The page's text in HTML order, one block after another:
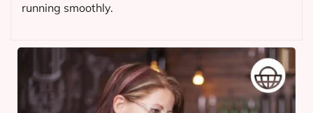
running smoothly.